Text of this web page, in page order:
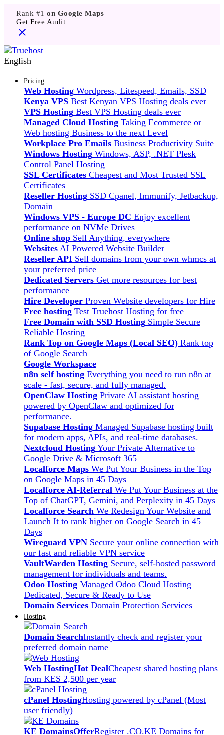
Rank #1 on Google Maps
Get Free Audit
English
Pricing
Web Hosting Wordpress, Litespeed, Emails, SSD
Kenya VPS Best Kenyan VPS Hosting deals ever
VPS Hosting Best VPS Hosting deals ever
Managed Cloud Hosting Taking Ecommerce or
Web hosting Business to the next Level
Workplace Pro Emails Business Productivity Suite
Windows Hosting Windows, ASP, .NET Plesk
Control Panel Hosting
SSL Certificates Cheapest and Most Trusted SSL
Certificates
Reseller Hosting SSD Cpanel, Immunify, Jetbackup,
Domain
Windows VPS - Europe DC Enjoy excellent
performance on NVMe Drives
Online shop Sell Anything, everywhere
Websites AI Powered Website Builder
Reseller API Sell domains from your own whmcs at
your preferred price
Dedicated Servers Get more resources for best
performance
Hire Developer Proven Website developers for Hire
Free hosting Test Truehost Hosting for free
Free Domain with SSD Hosting Simple Secure
Reliable Hosting
Rank Top on Google Maps (Local SEO) Rank top
of Google Search
Google Workspace
n8n self hosting Everything you need to run n8n at
scale - fast, secure, and fully managed.
OpenClaw Hosting Private AI assistant hosting
powered by OpenClaw and optimized for
performance.
Supabase Hosting Managed Supabase hosting built
for modern apps, APIs, and real-time databases.
Nextcloud Hosting Your Private Alternative to
Google Drive & Microsoft 365
Localforce Maps We Put Your Business in the Top
on Google Maps in 45 Days
Localforce AI-Referral We Put Your Business at the
Top of ChatGPT, Gemini, and Perplexity in 45 Days
Localforce Search We Redesign Your Website and
Launch It to rank higher on Google Search in 45
Days
Wireguard VPN Secure your online connection with
our fast and reliable VPN service
VaultWarden Hosting Secure, self-hosted password
management for individuals and teams.
Odoo Hosting Managed Odoo Cloud Hosting –
Dedicated, Secure & Ready to Use
Domain Services Domain Protection Services
Hosting
Domain SearchInstantly check and register your
preferred domain name
Web HostingHot DealCheapest shared hosting plans
from KES 2,500 per year
cPanel HostingHosting powered by cPanel (Most
user friendly)
KE DomainsOfferRegister .CO.KE Domains for